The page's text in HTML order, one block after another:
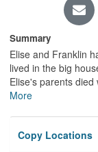
Summary
Elise and Franklin
lived in the big
Elise's parents
More
Copy Locations